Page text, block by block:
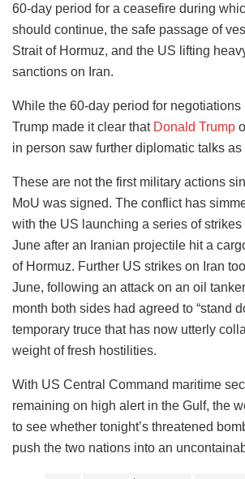
60-day period for a ceasefire during
should continue, the safe passage of
Strait of Hormuz, and the US lifting
sanctions on Iran.
While the 60-day period for negotiations
Trump made it clear that Donald Trump
in person saw further diplomatic talks as
These are not the first military actions
MoU was signed. The conflict has
with the US launching a series of strikes
June after an Iranian projectile hit a
of Hormuz. Further US strikes on Iran
June, following an attack on an oil
month both sides had agreed to “stand
temporary truce that has now utterly
weight of fresh hostilities.
With US Central Command maritime
remaining on high alert in the Gulf, the
to see whether tonight’s threatened
push the two nations into an